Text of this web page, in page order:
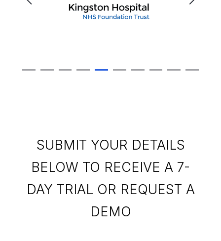
SUBMIT YOUR DETAILS
BELOW TO RECEIVE A 7-
DAY TRIAL OR REQUEST A
DEMO